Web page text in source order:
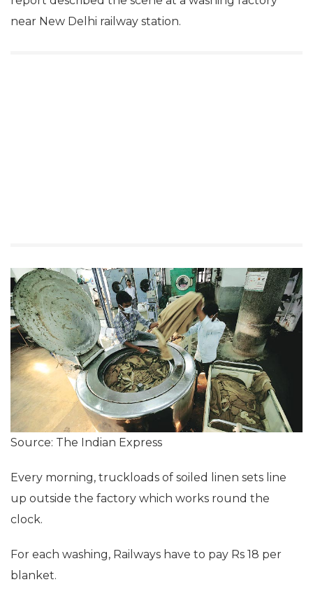
near New Delhi railway station.
Source: The Indian Express
Every morning, truckloads of soiled linen sets line
up outside the factory which works round the
clock.
For each washing, Railways have to pay Rs 18 per
blanket.